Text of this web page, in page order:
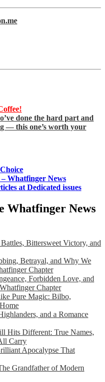
done the hard part and
— this one’s worth your
Whatfinger News
at Dedicated issues
Whatfinger News
Bittersweet Victory, and
Betrayal, and Why We
Chapter
Forbidden Love, and
Chapter
Pure Magic: Bilbo,
and a Romance
Hits Different: True Names,
Carry
Apocalypse That
Grandfather of Modern